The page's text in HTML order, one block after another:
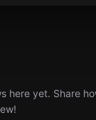
here yet. Share